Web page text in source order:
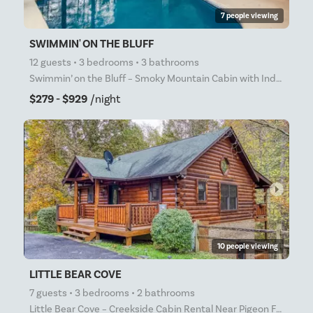
7 people viewing
SWIMMIN' ON THE BLUFF
12 guests • 3 bedrooms • 3 bathrooms
Swimmin’ on the Bluff – Smoky Mountain Cabin with Indoor Pool, Hot Tub & Theater Room near Pigeon Fo
$279 - $929 /night
arrow_right
10 people viewing
LITTLE BEAR COVE
7 guests • 3 bedrooms • 2 bathrooms
Little Bear Cove – Creekside Cabin Rental Near Pigeon Forge with Hot Tub, Game Room & Large Yard Lit